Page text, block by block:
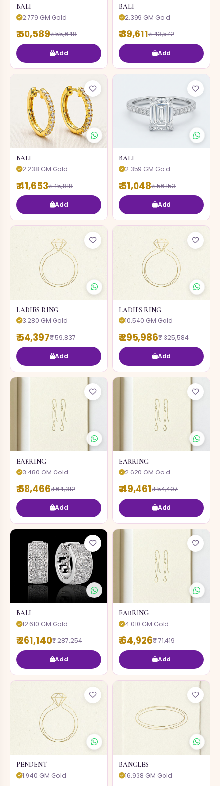
BALI
2.779 GM Gold
₹ 50,589₹ 55,648
Add
BALI
2.399 GM Gold
₹ 39,611₹ 43,572
Add
BALI
2.238 GM Gold
₹ 41,653₹ 45,818
Add
BALI
2.359 GM Gold
₹ 51,048₹ 56,153
Add
LADIES RING
3.280 GM Gold
₹ 54,397₹ 59,837
Add
LADIES RING
10.540 GM Gold
₹ 295,986₹ 325,584
Add
EARRING
3.480 GM Gold
₹ 58,466₹ 64,312
Add
EARRING
2.620 GM Gold
₹ 49,461₹ 54,407
Add
BALI
12.610 GM Gold
₹ 261,140₹ 287,254
Add
EARRING
4.010 GM Gold
₹ 64,926₹ 71,419
Add
PENDENT
1.940 GM Gold
BANGLES
16.938 GM Gold